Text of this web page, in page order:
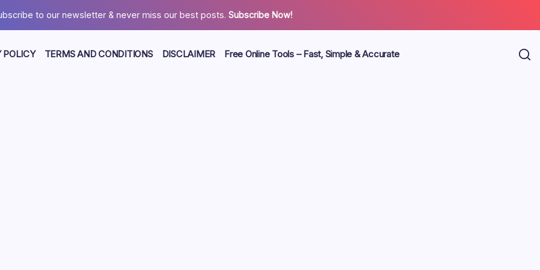
to our newsletter & never miss our best posts.Subscribe Now!
POLICY TERMS AND CONDITIONS DISCLAIMER Free Online Tools – Fast, Simple & Accurate